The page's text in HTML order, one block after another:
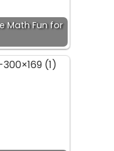
Math Fun for